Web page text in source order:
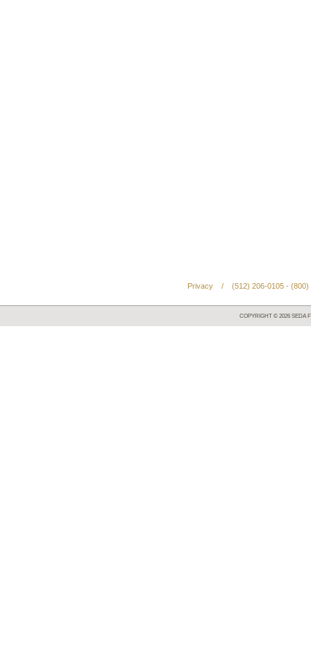
Privacy / (512) 206-0105 - (800)
COPYRIGHT © 2026 SEDA